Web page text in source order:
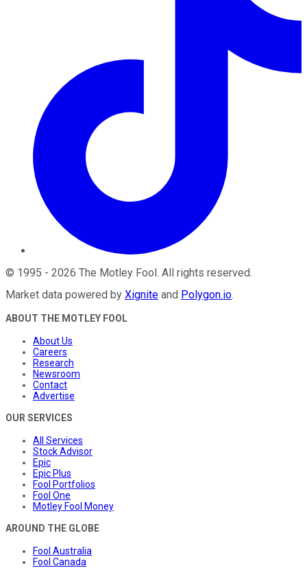
© 1995 - 2026 The Motley Fool. All rights reserved.
Market data powered by Xignite and Polygon.io.
ABOUT THE MOTLEY FOOL
About Us
Careers
Research
Newsroom
Contact
Advertise
OUR SERVICES
All Services
Stock Advisor
Epic
Epic Plus
Fool Portfolios
Fool One
Motley Fool Money
AROUND THE GLOBE
Fool Australia
Fool Canada